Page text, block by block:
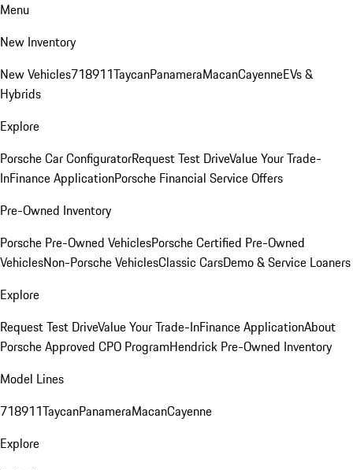
Menu
New Inventory
New Vehicles718911TaycanPanameraMacanCayenneEVs &
Hybrids
Explore
Porsche Car ConfiguratorRequest Test DriveValue Your Trade-
InFinance ApplicationPorsche Financial Service Offers
Pre-Owned Inventory
Porsche Pre-Owned VehiclesPorsche Certified Pre-Owned
VehiclesNon-Porsche VehiclesClassic CarsDemo & Service Loaners
Explore
Request Test DriveValue Your Trade-InFinance ApplicationAbout
Porsche Approved CPO ProgramHendrick Pre-Owned Inventory
Model Lines
718911TaycanPanameraMacanCayenne
Explore